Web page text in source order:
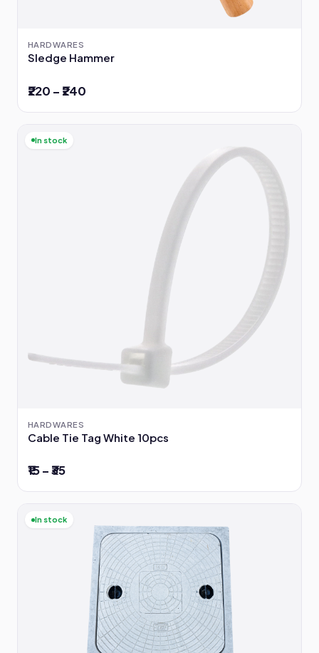
HARDWARES
Sledge Hammer
₹220 – ₹240
In stock
HARDWARES
Cable Tie Tag White 10pcs
₹15 – ₹35
In stock